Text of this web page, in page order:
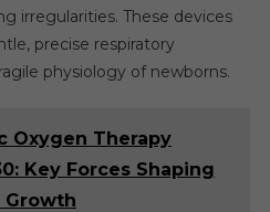
irregularities. These devices
precise respiratory
physiology of newborns.
Oxygen Therapy
Key Forces Shaping
Growth